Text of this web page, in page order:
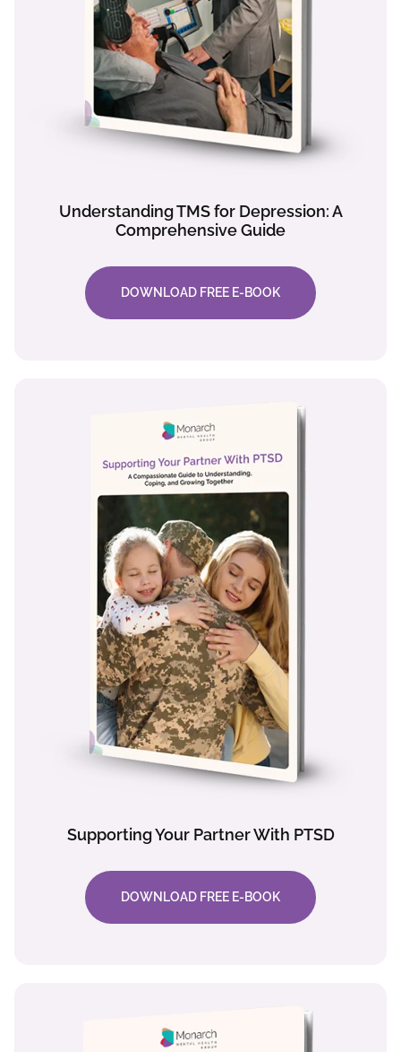
Understanding TMS for Depression: A
Comprehensive Guide
DOWNLOAD FREE E-BOOK
Supporting Your Partner With PTSD
DOWNLOAD FREE E-BOOK